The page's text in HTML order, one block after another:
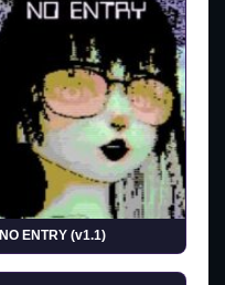
NO ENTRY (v1.1)